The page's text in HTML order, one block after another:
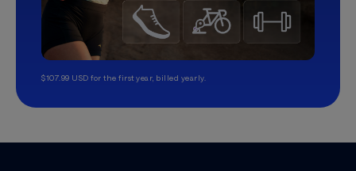
$107.99 USD for the first year, billed yearly.